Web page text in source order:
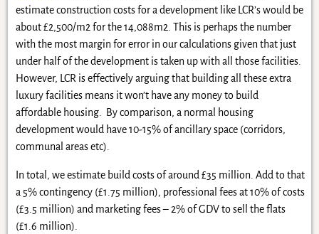
estimate construction costs for a development like LCR’s would be
about £2,500/m2 for the 14,088m2. This is perhaps the number
with the most margin for error in our calculations given that just
under half of the development is taken up with all those facilities.
However, LCR is effectively arguing that building all these extra
luxury facilities means it won’t have any money to build
affordable housing. By comparison, a normal housing
development would have 10-15% of ancillary space (corridors,
communal areas etc).
In total, we estimate build costs of around £35 million. Add to that
a 5% contingency (£1.75 million), professional fees at 10% of costs
(£3.5 million) and marketing fees – 2% of GDV to sell the flats
(£1.6 million).